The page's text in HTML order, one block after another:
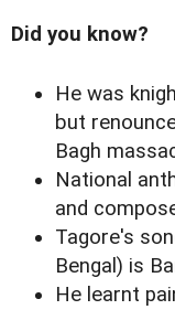
Did you know?
He was
but
Bagh
National
and
Tagore's
Bengal) is
He learnt